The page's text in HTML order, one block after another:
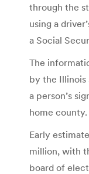
through the
using a
a Social
The
by the Illinois
a person’s
home county.
Early
million, with
board of